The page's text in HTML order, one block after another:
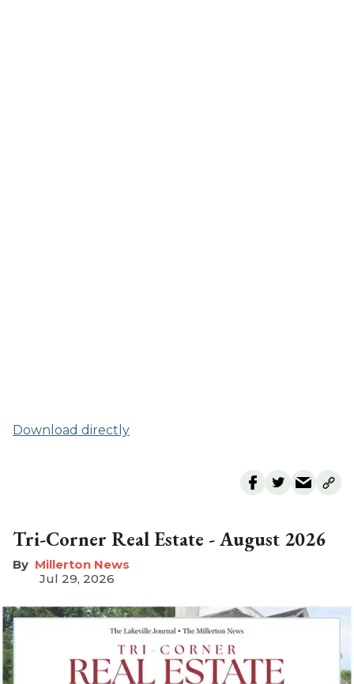
Download directly
Tri-Corner Real Estate - August 2026
Millerton News
Jul 29, 2026